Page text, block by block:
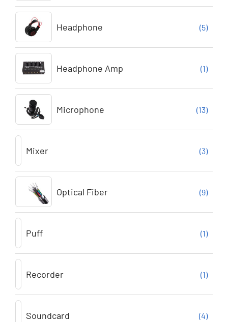
Headphone (5)
Headphone Amp (1)
Microphone (13)
Mixer (3)
Optical Fiber (9)
Puff (1)
Recorder (1)
Soundcard (4)